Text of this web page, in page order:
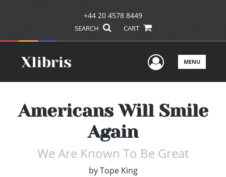
+44 20 4578 8449
SEARCH CART
UserMENU
Americans Will Smile
Again
We Are Known To Be Great
by Tope King